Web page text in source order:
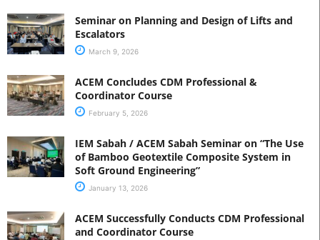
Seminar on Planning and Design of Lifts and
Escalators
March 9, 2026
ACEM Concludes CDM Professional &
Coordinator Course
February 5, 2026
IEM Sabah / ACEM Sabah Seminar on “The Use
of Bamboo Geotextile Composite System in
Soft Ground Engineering”
January 13, 2026
ACEM Successfully Conducts CDM Professional
and Coordinator Course